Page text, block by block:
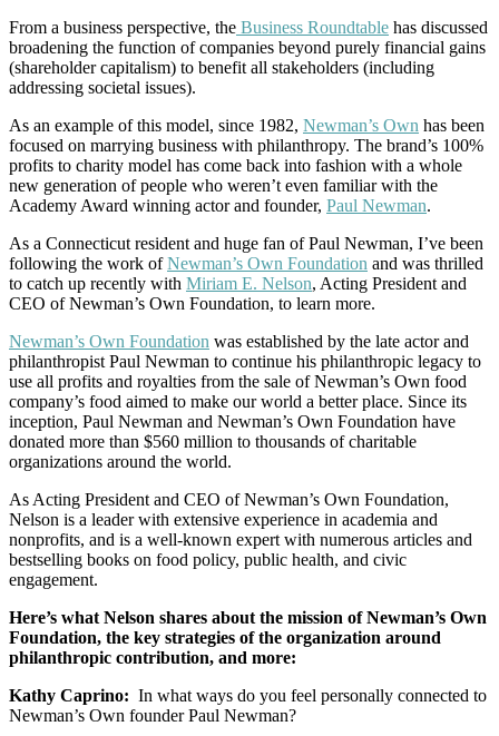
From a business perspective, the Business Roundtable has discussed
broadening the function of companies beyond purely financial gains
(shareholder capitalism) to benefit all stakeholders (including
addressing societal issues).
As an example of this model, since 1982, Newman’s Own has been
focused on marrying business with philanthropy. The brand’s 100%
profits to charity model has come back into fashion with a whole
new generation of people who weren’t even familiar with the
Academy Award winning actor and founder, Paul Newman.
As a Connecticut resident and huge fan of Paul Newman, I’ve been
following the work ofNewman’s Own Foundation and was thrilled
to catch up recently with Miriam E. Nelson, Acting President and
CEO of Newman’s Own Foundation, to learn more.
Newman’s Own Foundation was established by the late actor and
philanthropist Paul Newman to continue his philanthropic legacy to
use all profits and royalties from the sale of Newman’s Own food
company’s food aimed to make our world a better place. Since its
inception, Paul Newman and Newman’s Own Foundation have
donated more than $560 million to thousands of charitable
organizations around the world.
As Acting President and CEO of Newman’s Own Foundation,
Nelson is a leader with extensive experience in academia and
nonprofits, and is a well-known expert with numerous articles and
bestselling books on food policy, public health, and civic
engagement.
Here’s what Nelson shares about the mission of Newman’s Own
Foundation, the key strategies of the organization around
philanthropic contribution, and more:
Kathy Caprino: In what ways do you feel personally connected to
Newman’s Own founder Paul Newman?